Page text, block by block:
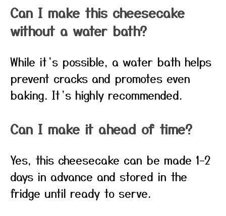
Can I make this cheesecake
without a water bath?
While it’s possible, a water bath helps
prevent cracks and promotes even
baking. It’s highly recommended.
Can I make it ahead of time?
Yes, this cheesecake can be made 1–2
days in advance and stored in the
fridge until ready to serve.